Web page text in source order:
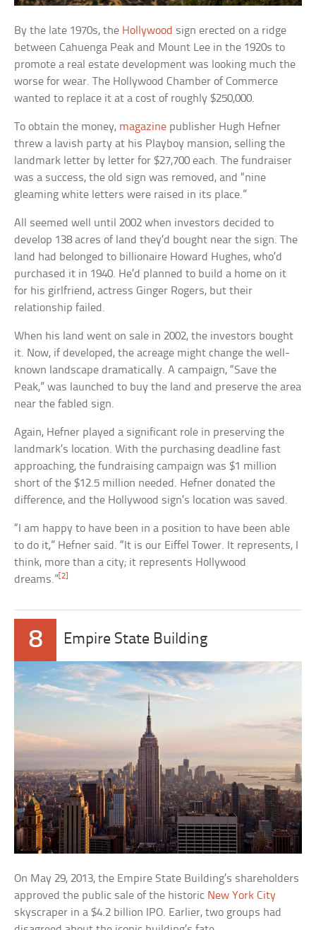
By the late 1970s, the Hollywood sign erected on a ridge
between Cahuenga Peak and Mount Lee in the 1920s to
promote a real estate development was looking much the
worse for wear. The Hollywood Chamber of Commerce
wanted to replace it at a cost of roughly $250,000.
To obtain the money, magazine publisher Hugh Hefner
threw a lavish party at his Playboy mansion, selling the
landmark letter by letter for $27,700 each. The fundraiser
was a success, the old sign was removed, and “nine
gleaming white letters were raised in its place.”
All seemed well until 2002 when investors decided to
develop 138 acres of land they’d bought near the sign. The
land had belonged to billionaire Howard Hughes, who’d
purchased it in 1940. He’d planned to build a home on it
for his girlfriend, actress Ginger Rogers, but their
relationship failed.
When his land went on sale in 2002, the investors bought
it. Now, if developed, the acreage might change the well-
known landscape dramatically. A campaign, “Save the
Peak,” was launched to buy the land and preserve the area
near the fabled sign.
Again, Hefner played a significant role in preserving the
landmark’s location. With the purchasing deadline fast
approaching, the fundraising campaign was $1 million
short of the $12.5 million needed. Hefner donated the
difference, and the Hollywood sign’s location was saved.
“I am happy to have been in a position to have been able
to do it,” Hefner said. “It is our Eiffel Tower. It represents, I
think, more than a city; it represents Hollywood
dreams.” [2]
8 Empire State Building
On May 29, 2013, the Empire State Building’s shareholders
approved the public sale of the historic New York City
skyscraper in a $4.2 billion IPO. Earlier, two groups had